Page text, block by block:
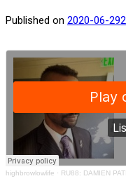
Published on 2020-06-29
highbrowlowlife · RU88: DAMIEN